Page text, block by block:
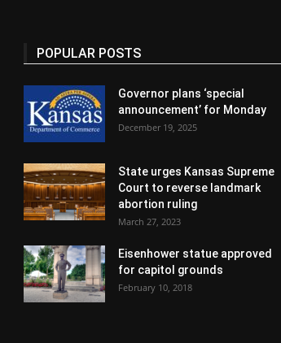
POPULAR POSTS
Governor plans ‘special
announcement’ for Monday
December 19, 2025
State urges Kansas Supreme
Court to reverse landmark
abortion ruling
March 27, 2023
Eisenhower statue approved
for capitol grounds
February 10, 2018